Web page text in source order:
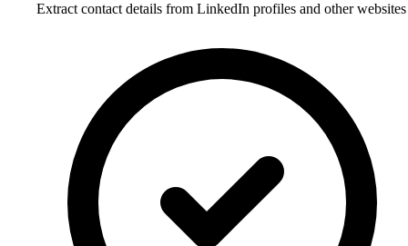
Extract contact details from LinkedIn profiles and other websites